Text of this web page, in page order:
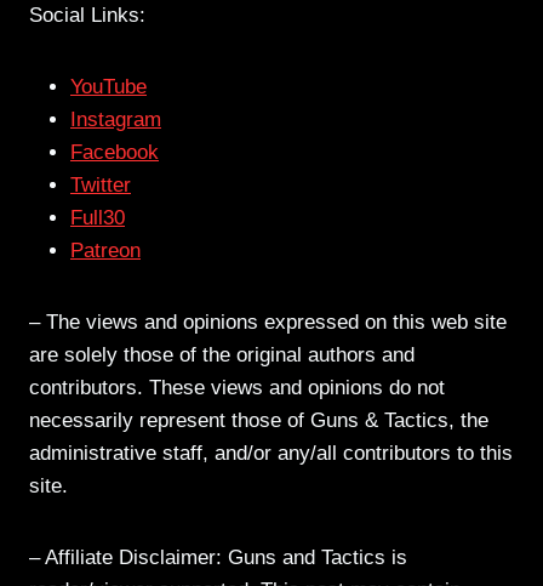
Social Links:
YouTube
Instagram
Facebook
Twitter
Full30
Patreon
– The views and opinions expressed on this web site
are solely those of the original authors and
contributors. These views and opinions do not
necessarily represent those of Guns & Tactics, the
administrative staff, and/or any/all contributors to this
site.
– Affiliate Disclaimer: Guns and Tactics is